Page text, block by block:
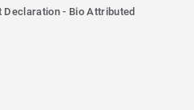
Declaration - Bio Attributed